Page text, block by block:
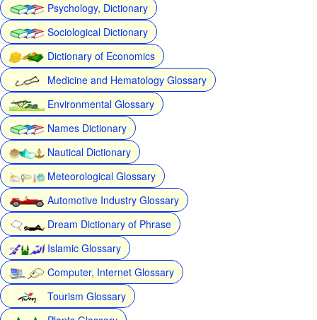
Psychology, Dictionary
Sociological Dictionary
Dictionary of Economics
Medicine and Hematology Glossary
Environmental Glossary
Names Dictionary
Nautical Dictionary
Meteorological Glossary
Automotive Industry Glossary
Dream Dictionary of Phrase
Islamic Glossary
Computer, Internet Glossary
Tourism Glossary